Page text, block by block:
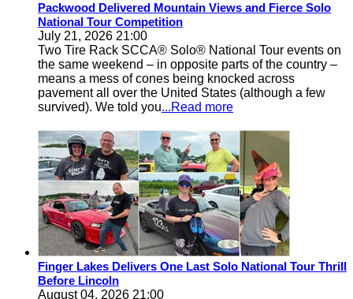
Packwood Delivered Mountain Views and Fierce Solo
National Tour Competition
July 21, 2026 21:00
Two Tire Rack SCCA® Solo® National Tour events on
the same weekend – in opposite parts of the country –
means a mess of cones being knocked across
pavement all over the United States (although a few
survived). We told you...Read more
Finger Lakes Delivers One Last Solo National Tour Thrill
Before Lincoln
August 04, 2026 21:00